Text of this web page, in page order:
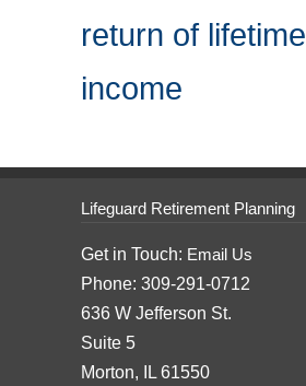
return of lifetime
income
Lifeguard Retirement Planning
Get in Touch: Email Us
Phone: 309-291-0712
636 W Jefferson St.
Suite 5
Morton, IL 61550